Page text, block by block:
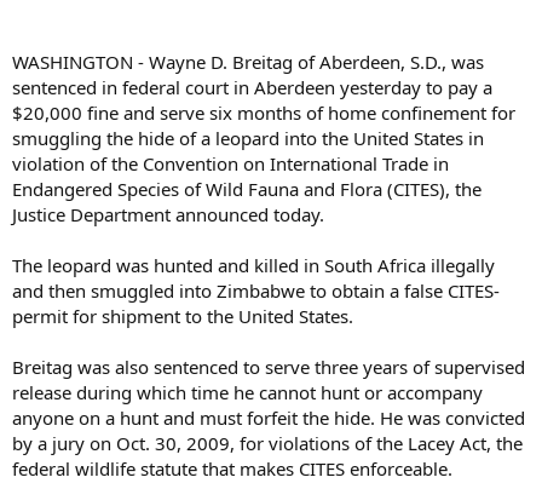
WASHINGTON - Wayne D. Breitag of Aberdeen, S.D., was
sentenced in federal court in Aberdeen yesterday to pay a
$20,000 fine and serve six months of home confinement for
smuggling the hide of a leopard into the United States in
violation of the Convention on International Trade in
Endangered Species of Wild Fauna and Flora (CITES), the
Justice Department announced today.
The leopard was hunted and killed in South Africa illegally
and then smuggled into Zimbabwe to obtain a false CITES-
permit for shipment to the United States.
Breitag was also sentenced to serve three years of supervised
release during which time he cannot hunt or accompany
anyone on a hunt and must forfeit the hide. He was convicted
by a jury on Oct. 30, 2009, for violations of the Lacey Act, the
federal wildlife statute that makes CITES enforceable.